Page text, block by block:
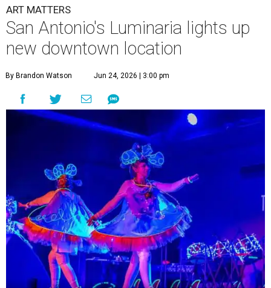
ART MATTERS
San Antonio's Luminaria lights up
new downtown location
By Brandon Watson Jun 24, 2026 | 3:00 pm